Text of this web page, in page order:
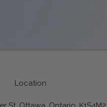
Location